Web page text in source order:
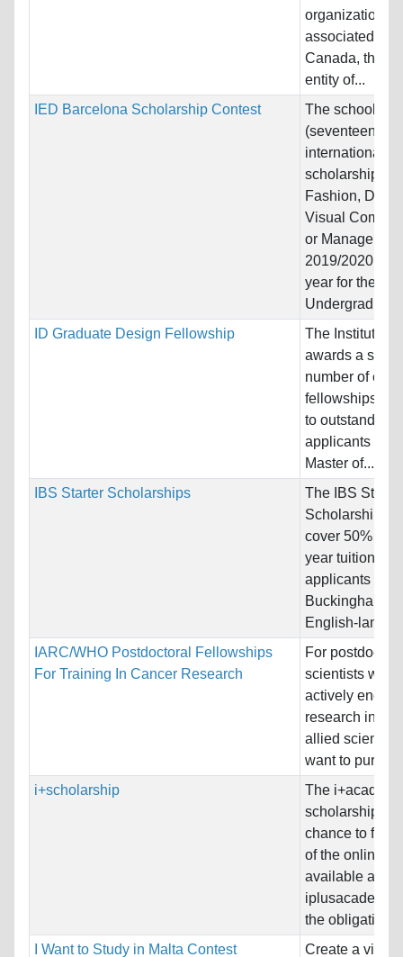
organization
associated
Canada, the
entity of...
IED Barcelona Scholarship Contest
The school
(seventeen)
international
scholarships in
Fashion,
Visual
or
2019/2020
year for the
ID Graduate Design Fellowship
The Institute of
awards a small
number of
fellowships
to outstanding
applicants
Master of...
IBS Starter Scholarships
The IBS Starter
Scholarship
cover 50% of
year tuition fee
applicants for
Buckingham-
English-
IARC/WHO Postdoctoral Fellowships
For Training In Cancer Research
For
scientists who
actively
research in
allied sciences
want to pursue
i+scholarship
The i+academy
scholarship
chance to
of the online
available at
iplusacademy
the obligation
I Want to Study in Malta Contest
Create a video